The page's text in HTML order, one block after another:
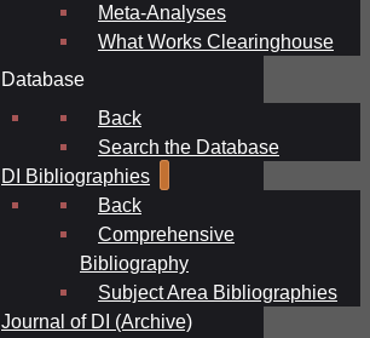
Meta-Analyses
What Works Clearinghouse
Database
Back
Search the Database
DI Bibliographies
Back
Comprehensive
Bibliography
Subject Area Bibliographies
Journal of DI (Archive)